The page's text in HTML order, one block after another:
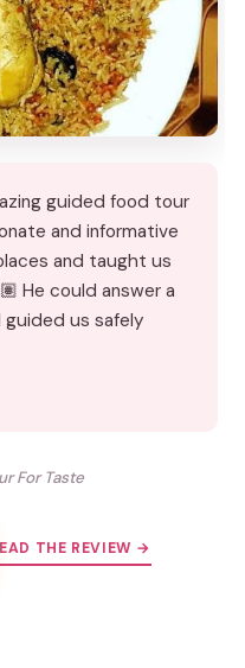
guided food tour
and informative
and taught us
He could answer a
us safely
For Taste
THE REVIEW →